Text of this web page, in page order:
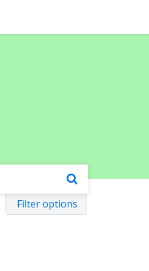
Filter options